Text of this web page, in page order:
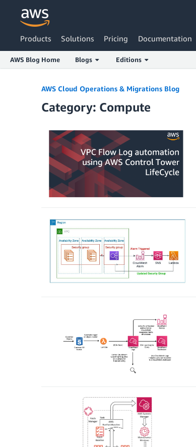
Products Solutions Pricing Documentation
AWS Blog Home Blogs Editions
AWS Cloud Operations & Migrations Blog
Category: Compute